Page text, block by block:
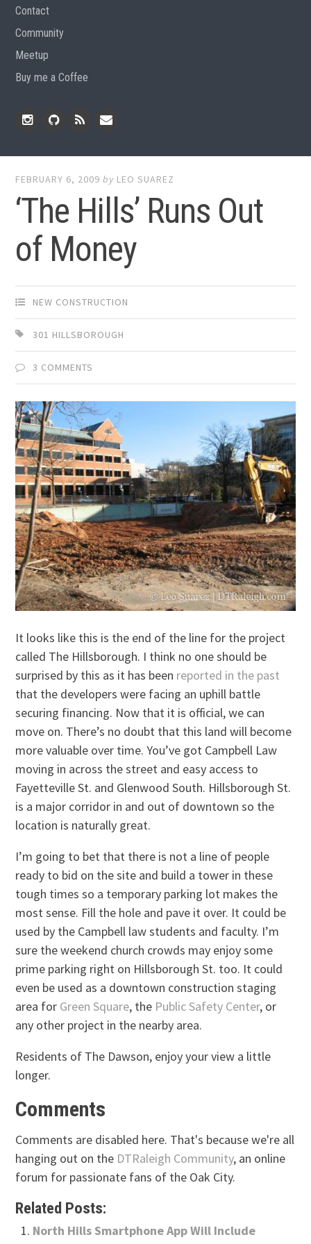
Contact
Community
Meetup
Buy me a Coffee
FEBRUARY 6, 2009 by LEO SUAREZ
‘The Hills’ Runs Out
of Money
NEW CONSTRUCTION
301 HILLSBOROUGH
3 COMMENTS
It looks like this is the end of the line for the project
called The Hillsborough. I think no one should be
surprised by this as it has been reported in the past
that the developers were facing an uphill battle
securing financing. Now that it is official, we can
move on. There’s no doubt that this land will become
more valuable over time. You’ve got Campbell Law
moving in across the street and easy access to
Fayetteville St. and Glenwood South. Hillsborough St.
is a major corridor in and out of downtown so the
location is naturally great.
I’m going to bet that there is not a line of people
ready to bid on the site and build a tower in these
tough times so a temporary parking lot makes the
most sense. Fill the hole and pave it over. It could be
used by the Campbell law students and faculty. I’m
sure the weekend church crowds may enjoy some
prime parking right on Hillsborough St. too. It could
even be used as a downtown construction staging
area for Green Square, the Public Safety Center, or
any other project in the nearby area.
Residents of The Dawson, enjoy your view a little
longer.
Comments
Comments are disabled here. That's because we're all
hanging out on the DTRaleigh Community, an online
forum for passionate fans of the Oak City.
Related Posts:
North Hills Smartphone App Will Include